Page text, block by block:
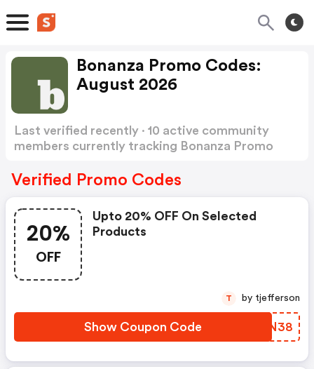
Bonanza Promo Codes:
August 2026
Last verified recently · 10 active community
members currently tracking Bonanza Promo
Verified Promo Codes
20%
OFF
Upto 20% OFF On Selected
Products
Show Coupon Code XDLN38
T by tjefferson